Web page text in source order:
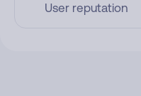
User reputation